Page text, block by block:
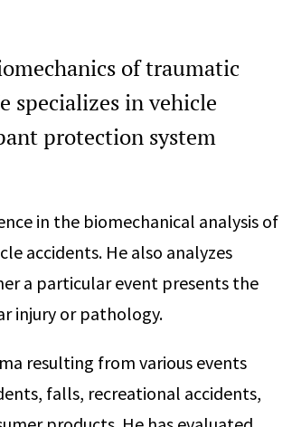
of traumatic
specializes in vehicle
protection system
in the biomechanical analysis of
accidents. He also analyzes
a particular event presents the
injury or pathology.
resulting from various events
falls, recreational accidents,